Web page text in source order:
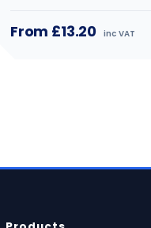
From £13.20 inc VAT